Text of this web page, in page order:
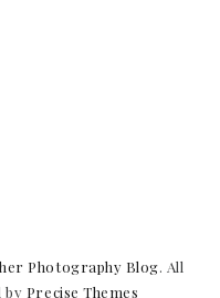
Photography Blog. All
by Precise Themes